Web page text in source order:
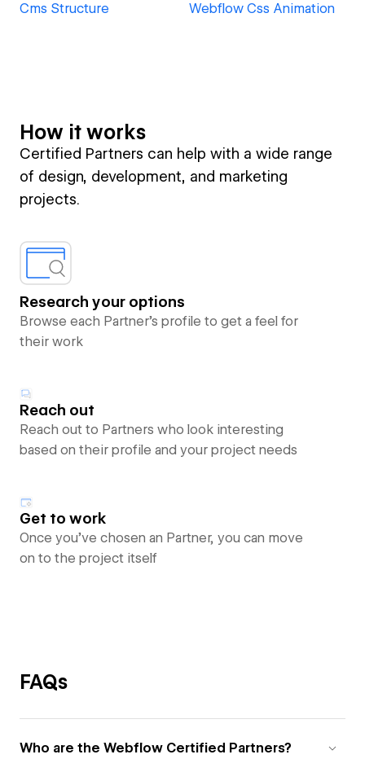
Cms Structure Webflow Css Animation
How it works
Certified Partners can help with a wide range
of design, development, and marketing
projects.
Research your options
Browse each Partner’s profile to get a feel for
their work
Reach out
Reach out to Partners who look interesting
based on their profile and your project needs
Get to work
Once you’ve chosen an Partner, you can move
on to the project itself
FAQs
Who are the Webflow Certified Partners?